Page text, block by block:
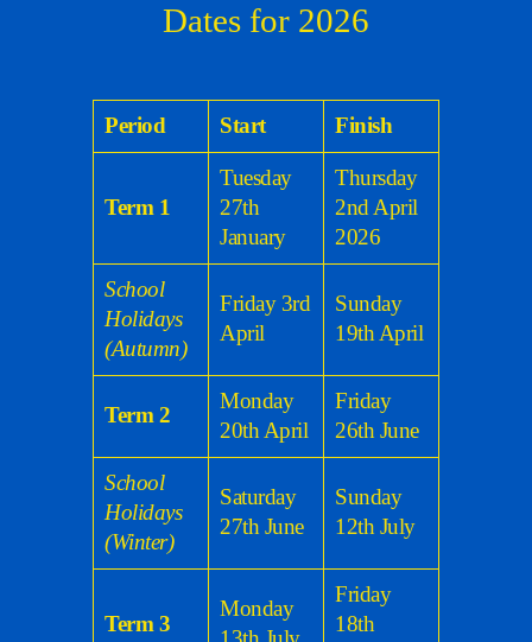
Dates for 2026
Period Start Finish
Term 1
Tuesday
27th
January
Thursday
2nd April
2026
School
Holidays
(Autumn)
Friday 3rd
April
Sunday
19th April
Term 2
Monday
20th April
Friday
26th June
School
Holidays
(Winter)
Saturday
27th June
Sunday
12th July
Term 3
Monday
Friday
18th